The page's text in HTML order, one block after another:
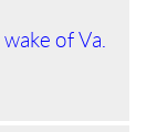
of Va.